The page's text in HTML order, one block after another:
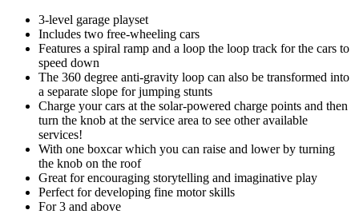
3-level garage playset
Includes two free-wheeling cars
Features a spiral ramp and a loop the loop track for the cars to
speed down
The 360 degree anti-gravity loop can also be transformed into
a separate slope for jumping stunts
Charge your cars at the solar-powered charge points and then
turn the knob at the service area to see other available
services!
With one boxcar which you can raise and lower by turning
the knob on the roof
Great for encouraging storytelling and imaginative play
Perfect for developing fine motor skills
For 3 and above